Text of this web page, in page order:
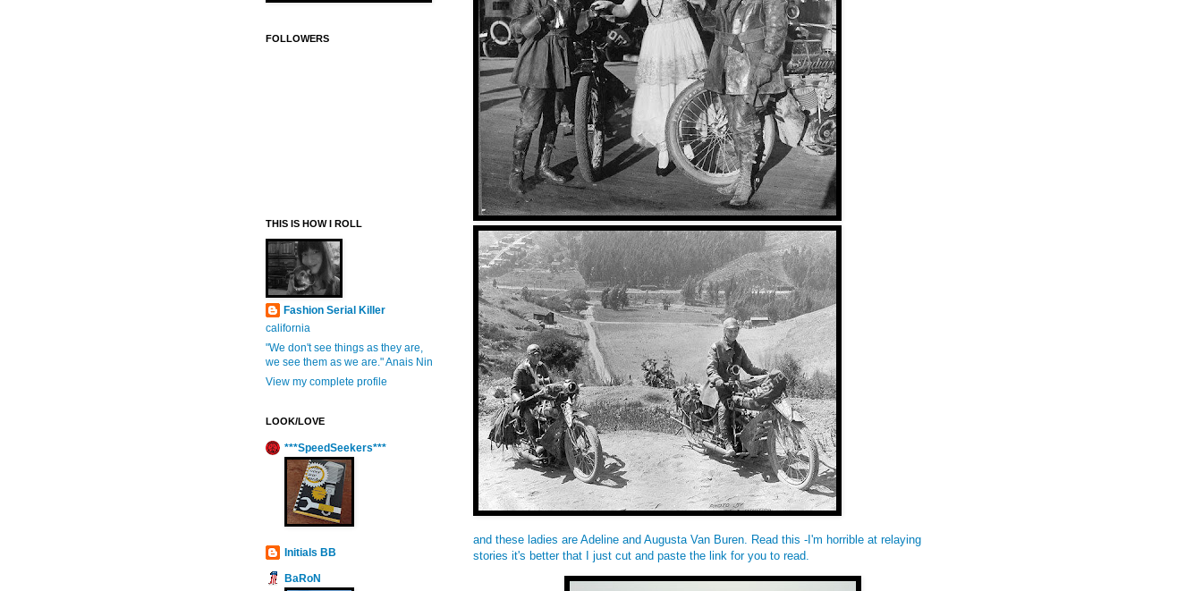
and these ladies are Adeline and Augusta Van Buren. Read this -I'm horrible at relaying
stories it's better that I just cut and paste the link for you to read.
FOLLOWERS
THIS IS HOW I ROLL
Fashion Serial Killer
california
"We don't see things as they are,
we see them as we are." Anais Nin
View my complete profile
LOOK/LOVE
***SpeedSeekers***
Initials BB
BaRoN